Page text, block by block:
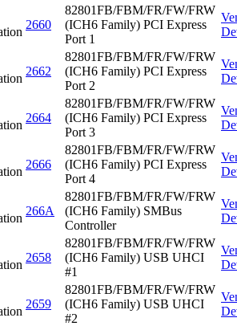
2660
82801FB/FBM/FR/FW/FRW
(ICH6 Family) PCI Express
Port 1
2662
82801FB/FBM/FR/FW/FRW
(ICH6 Family) PCI Express
Port 2
2664
82801FB/FBM/FR/FW/FRW
(ICH6 Family) PCI Express
Port 3
2666
82801FB/FBM/FR/FW/FRW
(ICH6 Family) PCI Express
Port 4
266A
82801FB/FBM/FR/FW/FRW
(ICH6 Family) SMBus
Controller
2658
82801FB/FBM/FR/FW/FRW
(ICH6 Family) USB UHCI
#1
2659
82801FB/FBM/FR/FW/FRW
(ICH6 Family) USB UHCI
#2